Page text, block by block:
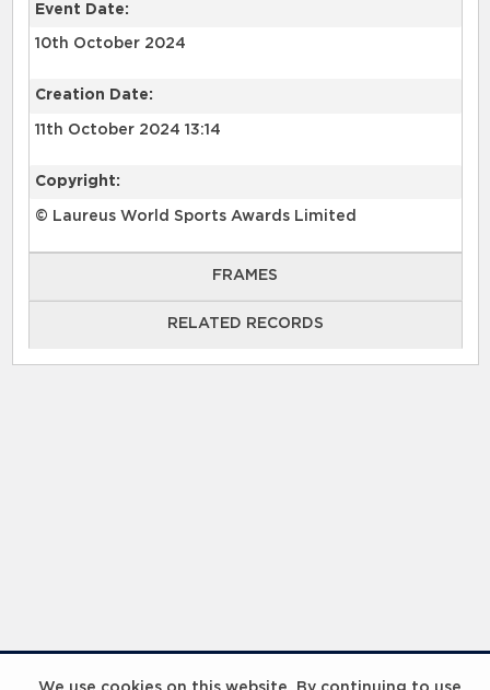
Event Date:
10th October 2024
Creation Date:
11th October 2024 13:14
Copyright:
© Laureus World Sports Awards Limited
FRAMES
RELATED RECORDS
RELATED RECORDS